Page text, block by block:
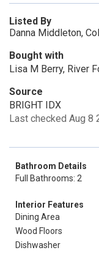
Listed By
Danna Middleton,
Bought with
Lisa M Berry, River
Source
BRIGHT IDX
Last checked Aug 8
Bathroom Details
Full Bathrooms: 2
Interior Features
Dining Area
Wood Floors
Dishwasher